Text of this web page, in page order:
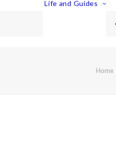
Life and Guides
Home